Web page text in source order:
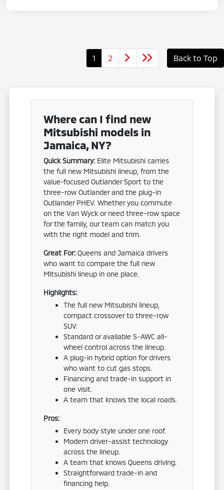
1 2 Back to Top
Where can I find new
Mitsubishi models in
Jamaica, NY?
Quick Summary: Elite Mitsubishi carries
the full new Mitsubishi lineup, from the
value-focused Outlander Sport to the
three-row Outlander and the plug-in
Outlander PHEV. Whether you commute
on the Van Wyck or need three-row space
for the family, our team can match you
with the right model and trim.
Great For: Queens and Jamaica drivers
who want to compare the full new
Mitsubishi lineup in one place.
Highlights:
The full new Mitsubishi lineup,
compact crossover to three-row
SUV.
Standard or available S-AWC all-
wheel control across the lineup.
A plug-in hybrid option for drivers
who want to cut gas stops.
Financing and trade-in support in
one visit.
A team that knows the local roads.
Pros:
Every body style under one roof.
Modern driver-assist technology
across the lineup.
A team that knows Queens driving.
Straightforward trade-in and
financing help.